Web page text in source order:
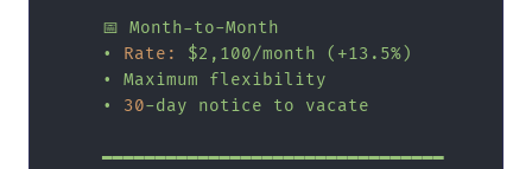
📅 Month-to-Month
•
Rate: $2,100/month
(+13.5%)
•
Maximum
flexibility
•
30-day notice to vacate
━━━━━━━━━━━━━━━━━━━━━━━━━━━━━━━━